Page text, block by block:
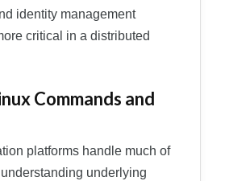
identity management
critical in a distributed
Commands and
platforms handle much of
underlying